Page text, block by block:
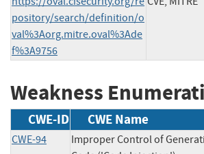
pository/search/definition/o
val%3Aorg.mitre.oval%3Ade
f%3A9756
Weakness
CWE-ID CWE Name
CWE-94
Improper Control of